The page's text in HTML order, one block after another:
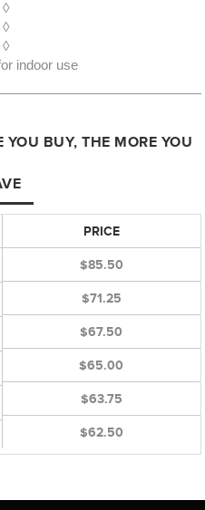
indoor use
YOU BUY, THE MORE YOU
PRICE
$85.50
$71.25
$67.50
$65.00
$63.75
$62.50